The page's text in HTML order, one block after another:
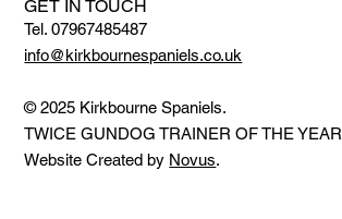
GET IN TOUCH
Tel. 07967485487
info@kirkbournespaniels.co.uk
© 2025 Kirkbourne Spaniels.
TWICE GUNDOG TRAINER OF THE YEAR
Website Created by Novus.